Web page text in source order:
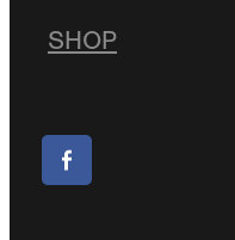
SHOP